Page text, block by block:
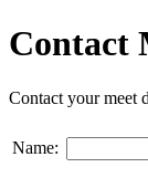
Contact
Contact your meet
Name: